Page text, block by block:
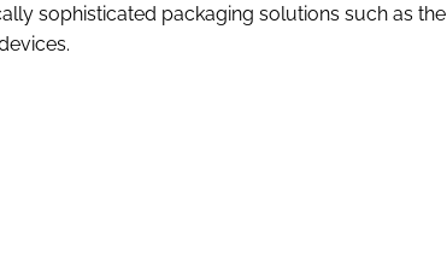
sophisticated packaging solutions such as the